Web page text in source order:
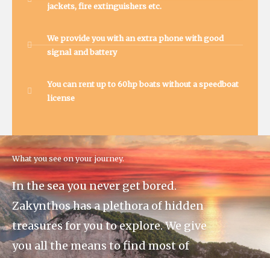
jackets, fire extinguishers etc.
We provide you with an extra phone with good
signal and battery
You can rent up to 60hp boats without a speedboat
license
What you see on your journey.
In the sea you never get bored.
Zakynthos has a plethora of hidden
treasures for you to explore. We give
you all the means to find most of